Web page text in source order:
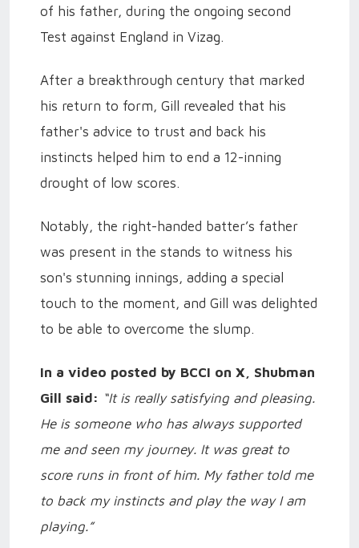
of his father, during the ongoing second
Test against England in Vizag.
After a breakthrough century that marked
his return to form, Gill revealed that his
father's advice to trust and back his
instincts helped him to end a 12-inning
drought of low scores.
Notably, the right-handed batter’s father
was present in the stands to witness his
son's stunning innings, adding a special
touch to the moment, and Gill was delighted
to be able to overcome the slump.
In a video posted by BCCI on X, Shubman
Gill said: “It is really satisfying and pleasing.
He is someone who has always supported
me and seen my journey. It was great to
score runs in front of him. My father told me
to back my instincts and play the way I am
playing.”